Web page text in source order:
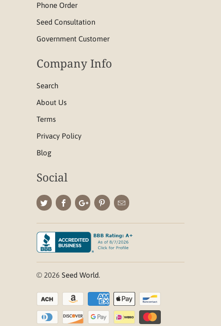
Phone Order
Seed Consultation
Government Customer
Company Info
Search
About Us
Terms
Privacy Policy
Blog
Social
© 2026 Seed World.